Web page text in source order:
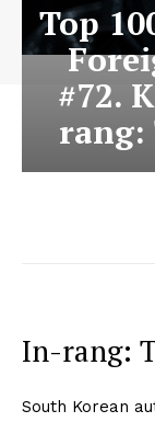
Top
#72.
rang:
In-rang:
South Korean